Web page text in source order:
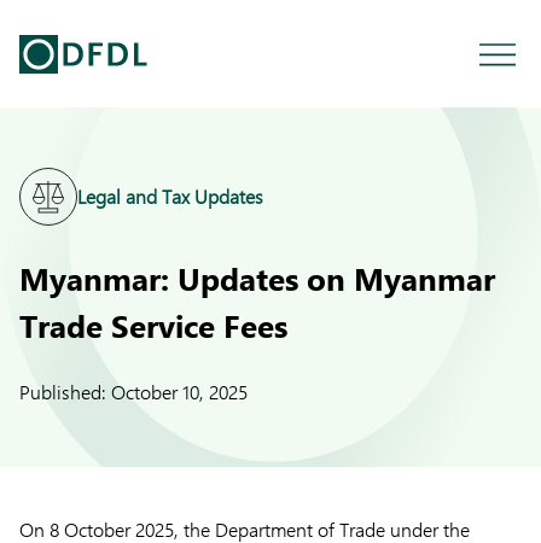
Legal and Tax Updates
Myanmar: Updates on Myanmar
Trade Service Fees
Published: October 10, 2025
On 8 October 2025, the Department of Trade under the